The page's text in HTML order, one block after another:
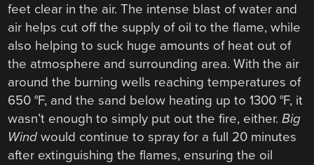
feet clear in the air. The intense blast of water and
air helps cut off the supply of oil to the flame, while
also helping to suck huge amounts of heat out of
the atmosphere and surrounding area. With the air
around the burning wells reaching temperatures of
650 °F, and the sand below heating up to 1300 °F, it
wasn’t enough to simply put out the fire, either.Big
Windwould continue to spray for a full 20 minutes
after extinguishing the flames, ensuring the oil